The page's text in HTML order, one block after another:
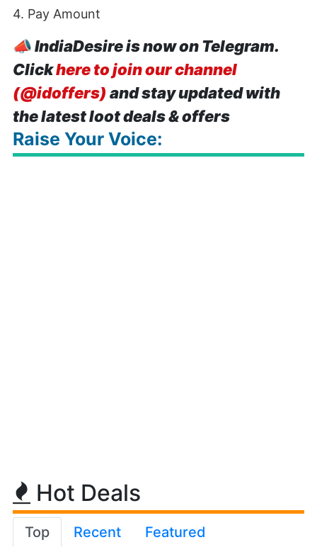
4. Pay Amount
📣IndiaDesire is now on Telegram.
Clickhere to join our channel
(@idoffers) and stay updated with
the latest loot deals & offers
Raise Your Voice:
Hot Deals
Top Recent Featured